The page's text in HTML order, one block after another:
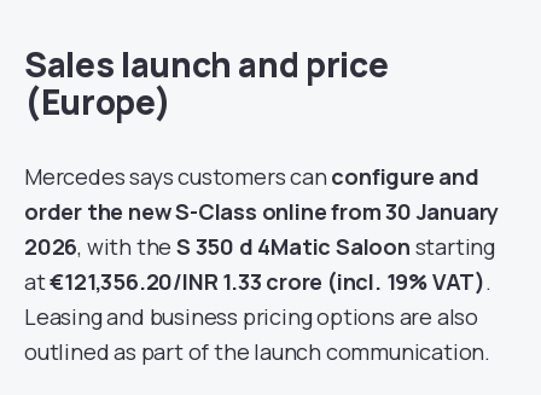
Sales launch and price
(Europe)
Mercedes says customers can configure and
order the new S-Class online from 30 January
2026, with theS 350 d 4Matic Saloon starting
at€121,356.20/INR 1.33 crore (incl. 19% VAT).
Leasing and business pricing options are also
outlined as part of the launch communication.